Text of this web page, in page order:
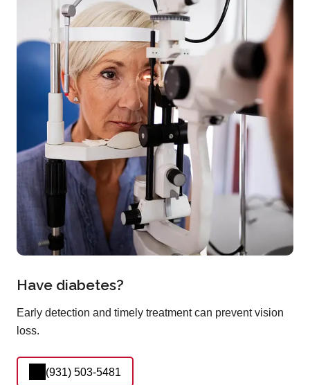
Have diabetes?
Early detection and timely treatment can prevent vision
loss.
(931) 503-5481